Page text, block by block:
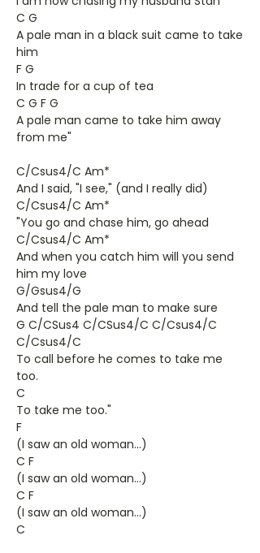
C G
A pale man in a black suit came to take
him
F G
In trade for a cup of tea
C G F G
A pale man came to take him away
from me"
C/Csus4/C Am*
And I said, "I see," (and I really did)
C/Csus4/C Am*
"You go and chase him, go ahead
C/Csus4/C Am*
And when you catch him will you send
him my love
G/Gsus4/G
And tell the pale man to make sure
G C/CSus4 C/CSus4/C C/Csus4/C
C/Csus4/C
To call before he comes to take me
too.
C
To take me too."
F
(I saw an old woman...)
C F
(I saw an old woman...)
C F
(I saw an old woman...)
C